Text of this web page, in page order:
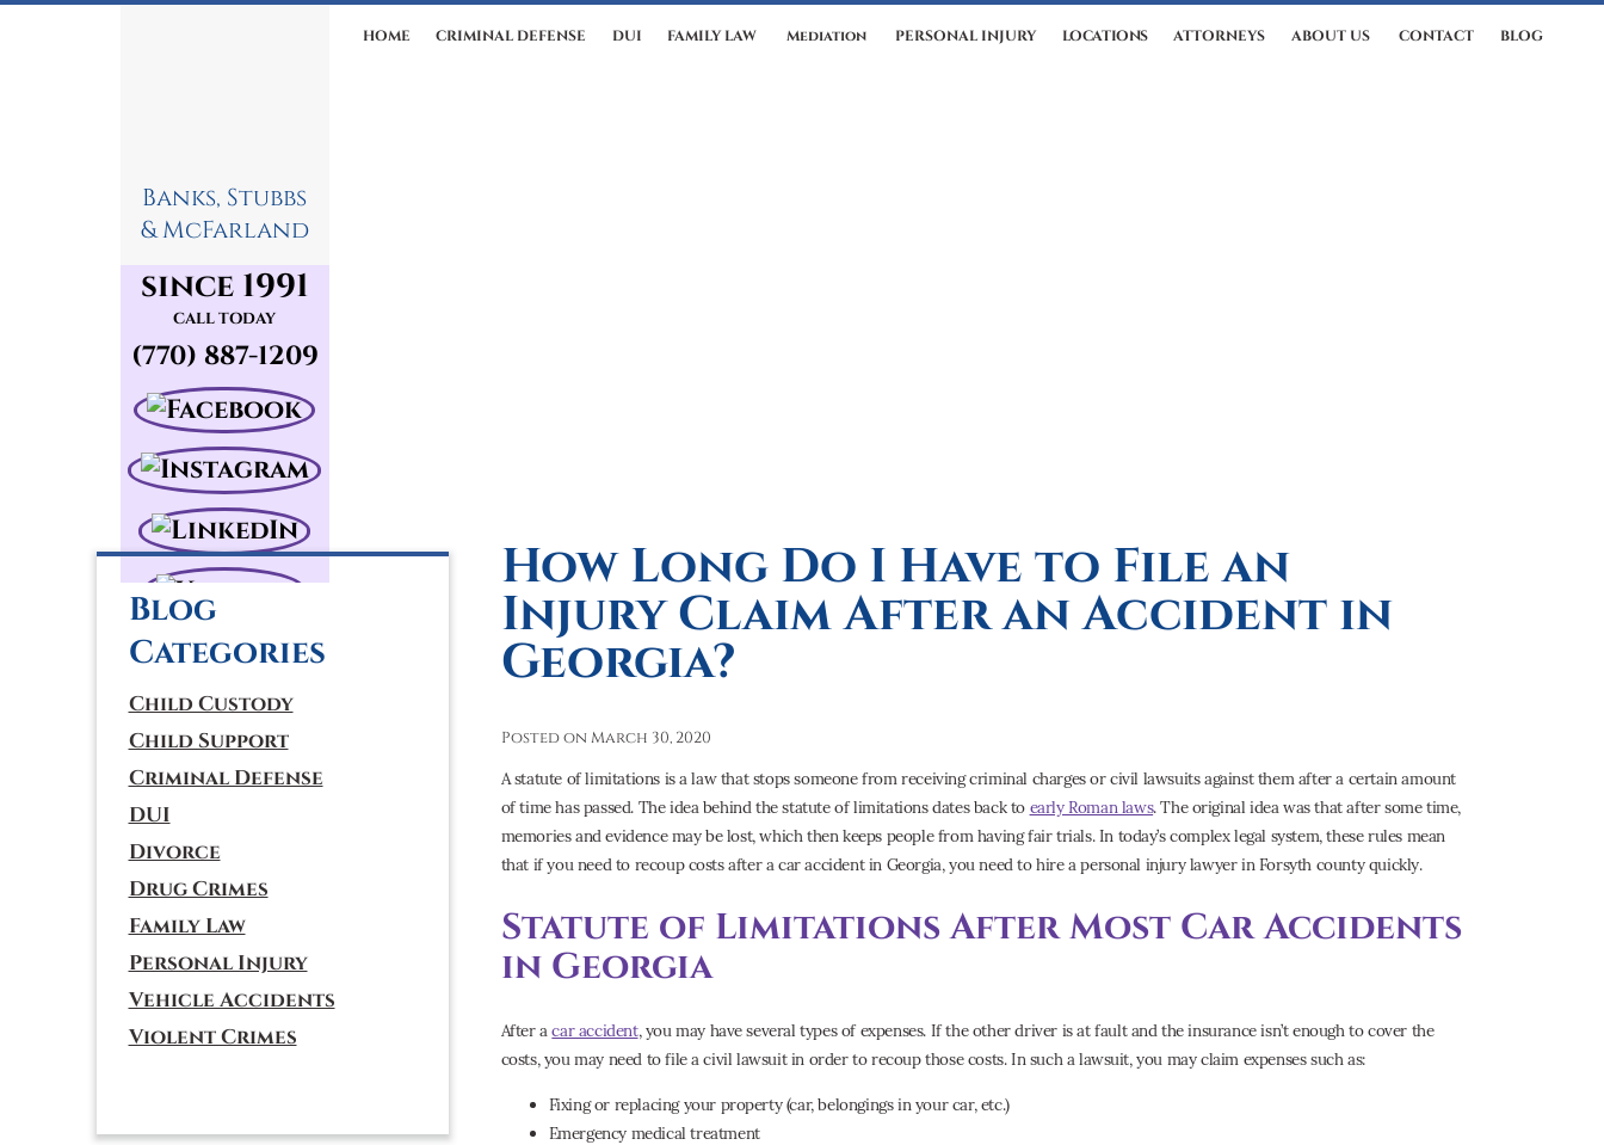
Banks, Stubbs
& McFarland
since 1991
CALL TODAY
(770) 887-1209
HOME CRIMINAL DEFENSE DUI FAMILY LAW Mediation PERSONAL INJURY LOCATIONS ATTORNEYS ABOUT US CONTACT BLOG
Blog
Categories
Child Custody
Child Support
Criminal Defense
DUI
Divorce
Drug Crimes
Family Law
Personal Injury
Vehicle Accidents
Violent Crimes
How Long Do I Have to File an
Injury Claim After an Accident in
Georgia?
Posted on March 30, 2020
A statute of limitations is a law that stops someone from receiving criminal charges or civil lawsuits against them after a certain amount
of time has passed. The idea behind the statute of limitations dates back to early Roman laws. The original idea was that after some time,
memories and evidence may be lost, which then keeps people from having fair trials. In today’s complex legal system, these rules mean
that if you need to recoup costs after a car accident in Georgia, you need to hire a personal injury lawyer in Forsyth county quickly.
Statute of Limitations After Most Car Accidents
in Georgia
After acar accident, you may have several types of expenses. If the other driver is at fault and the insurance isn’t enough to cover the
costs, you may need to file a civil lawsuit in order to recoup those costs. In such a lawsuit, you may claim expenses such as:
Fixing or replacing your property (car, belongings in your car, etc.)
Emergency medical treatment